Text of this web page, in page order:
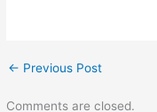
← Previous Post
Comments are closed.